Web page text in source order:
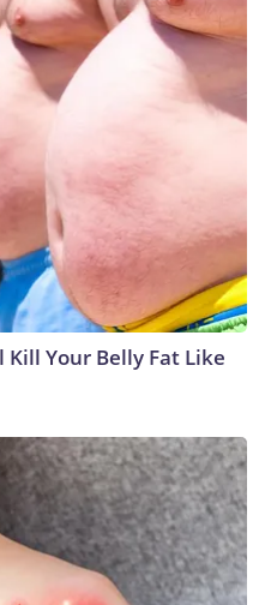
Kill Your Belly Fat Like